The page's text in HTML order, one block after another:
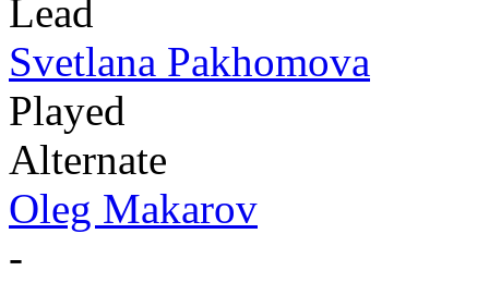
Lead
Svetlana Pakhomova
Played
Alternate
Oleg Makarov
-